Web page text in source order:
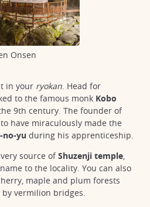
Onsen
in your ryokan. Head for
to the famous monk Kobo
9th century. The founder of
have miraculously made the
no-yu during his apprenticeship.
source ofShuzenji temple,
to the locality. You can also
maple and plum forests
vermilion bridges.